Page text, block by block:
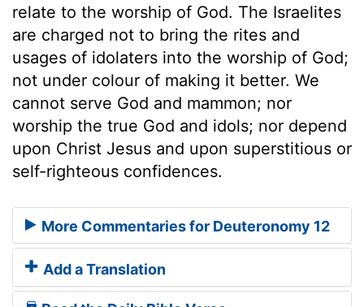
relate to the worship of God. The Israelites
are charged not to bring the rites and
usages of idolaters into the worship of God;
not under colour of making it better. We
cannot serve God and mammon; nor
worship the true God and idols; nor depend
upon Christ Jesus and upon superstitious or
self-righteous confidences.
More Commentaries for Deuteronomy 12
Add a Translation